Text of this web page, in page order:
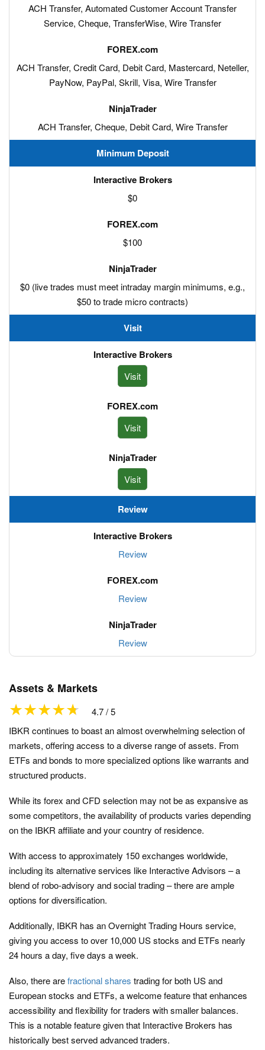
ACH Transfer, Automated Customer Account Transfer
Service, Cheque, TransferWise, Wire Transfer
ACH Transfer, Credit Card, Debit Card, Mastercard, Neteller,
PayNow, PayPal, Skrill, Visa, Wire Transfer
ACH Transfer, Cheque, Debit Card, Wire Transfer
Minimum Deposit
$0
$100
$0 (live trades must meet intraday margin minimums, e.g.,
$50 to trade micro contracts)
Visit
Visit
Visit
Visit
Review
Review
Review
Review
Assets & Markets
4.7 / 5
IBKR continues to boast an almost overwhelming selection of
markets, offering access to a diverse range of assets. From
ETFs and bonds to more specialized options like warrants and
structured products.
While its forex and CFD selection may not be as expansive as
some competitors, the availability of products varies depending
on the IBKR affiliate and your country of residence.
With access to approximately 150 exchanges worldwide,
including its alternative services like Interactive Advisors – a
blend of robo-advisory and social trading – there are ample
options for diversification.
Additionally, IBKR has an Overnight Trading Hours service,
giving you access to over 10,000 US stocks and ETFs nearly
24 hours a day, five days a week.
Also, there arefractional shares trading for both US and
European stocks and ETFs, a welcome feature that enhances
accessibility and flexibility for traders with smaller balances.
This is a notable feature given that Interactive Brokers has
historically best served advanced traders.